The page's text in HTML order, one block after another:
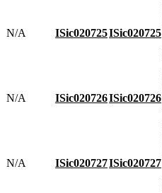
N/A ISic020725ISic020725
N/A ISic020726ISic020726
N/A ISic020727ISic020727